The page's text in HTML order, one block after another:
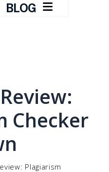
BLOG 
Checker
Plagiarism